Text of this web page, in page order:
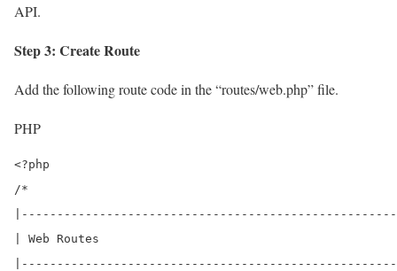
API.
Step 3: Create Route
Add the following route code in the “routes/web.php” file.
PHP
<?php
/*
| Web Routes